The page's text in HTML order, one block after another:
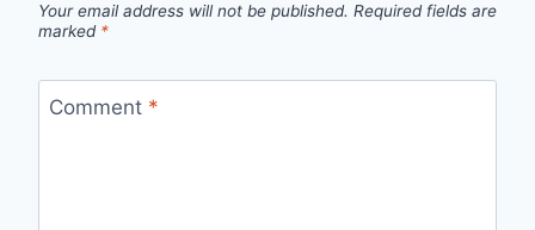
Your email address will not be published. Required fields are
marked *
Comment *